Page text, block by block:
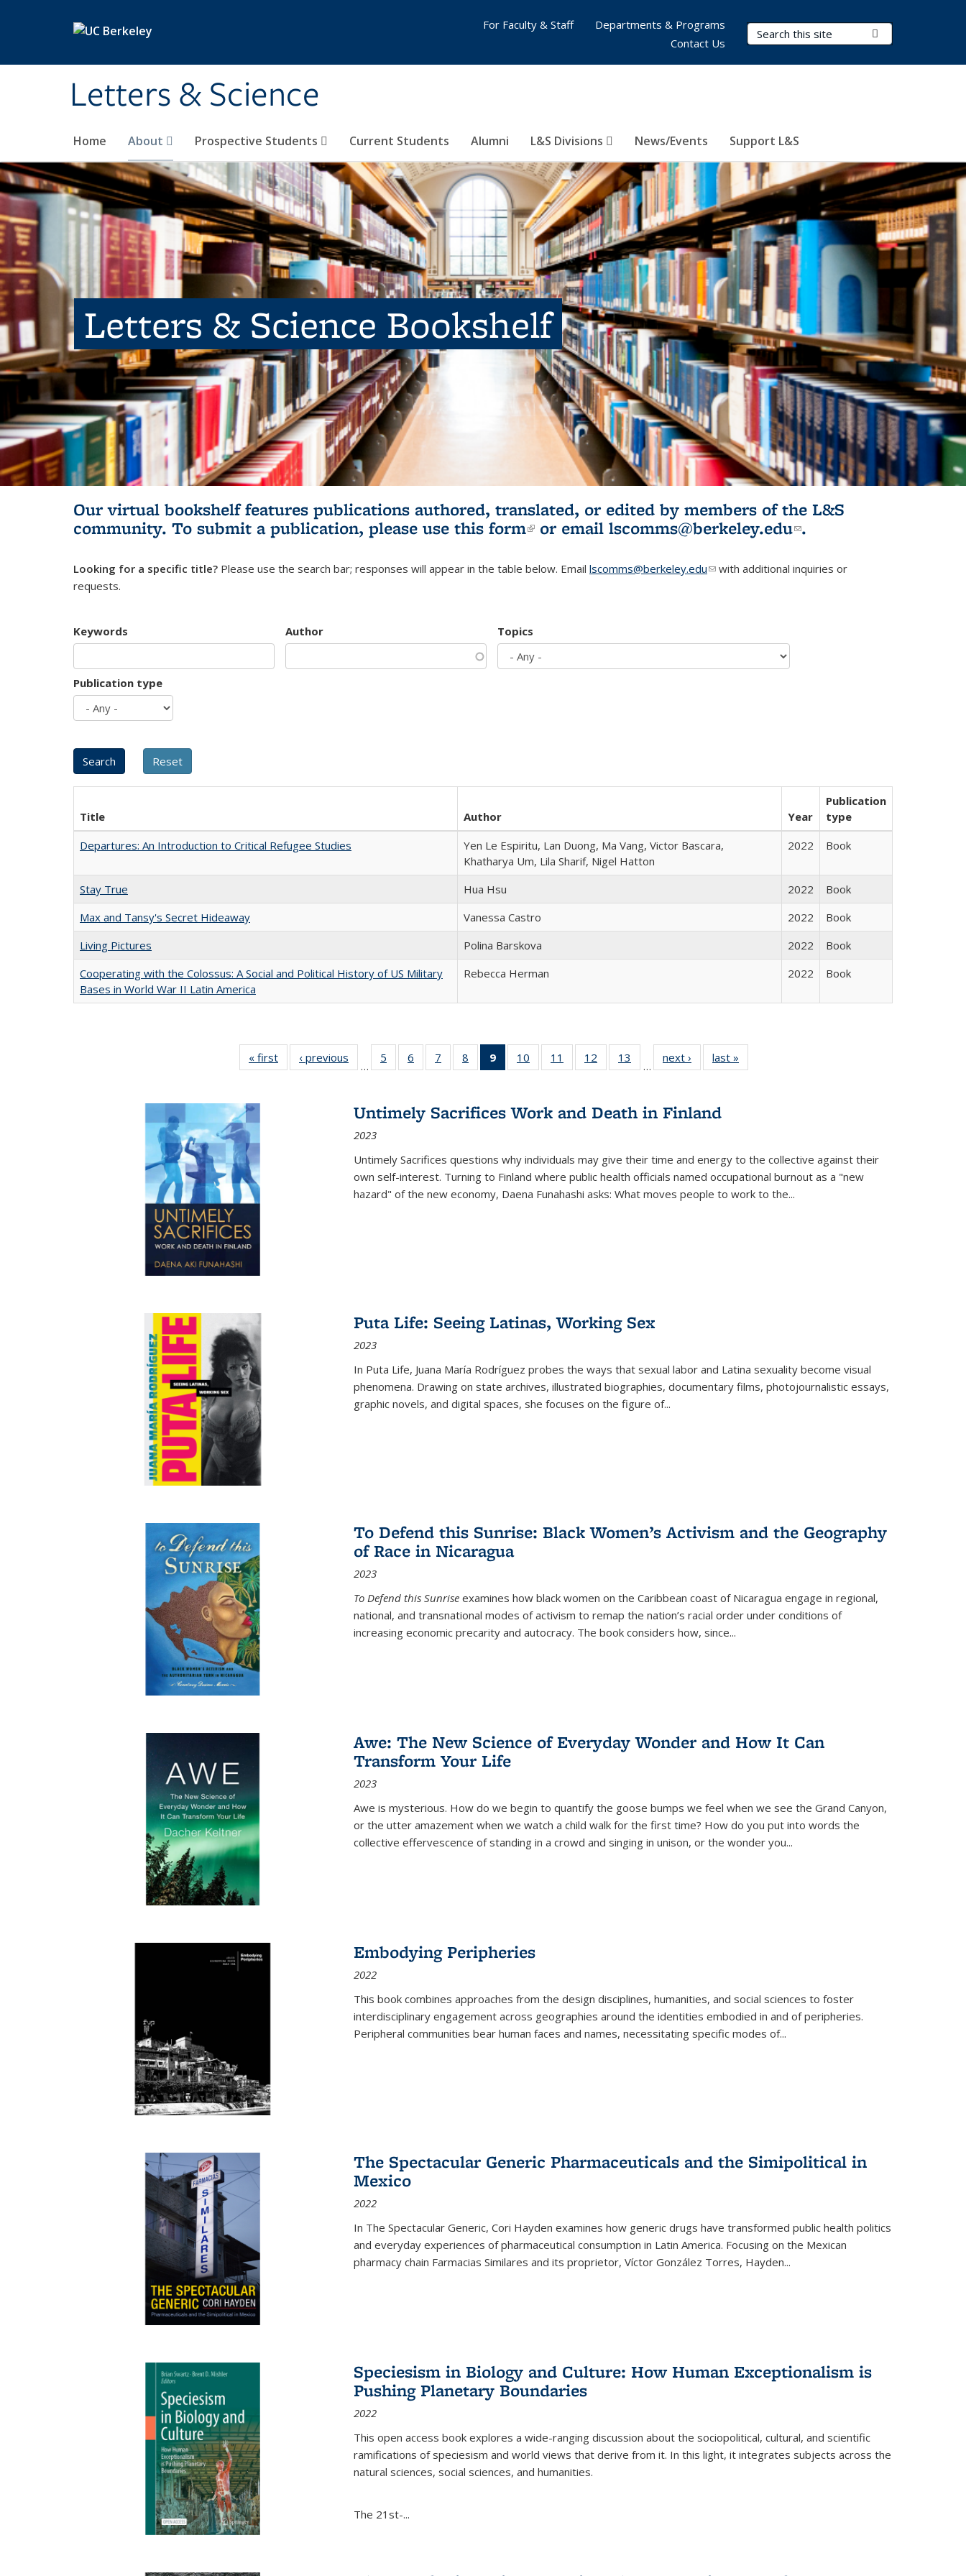
Letters & Science
Search Terms
Home About Prospective Students Current Students Alumni L&S Divisions News/Events Support L&S
For Faculty & Staff
Departments & Programs
Contact Us
Letters & Science Bookshelf
Our virtual bookshelf features publications authored, translated, or edited by members of the L&S
community. To submit a publication, please use this form(link is external)
or email lscomms@berkeley.edu(link sends e-
.
Looking for a specific title? Please use the search bar; responses will appear in the table below. Email lscomms@berkeley.edu(link sends e-mail)
with additional inquiries or
requests.
Keywords Author Topics
Publication type
Title Author Year
Publication
type
Departures: An Introduction to Critical Refugee Studies
Yen Le Espiritu, Lan Duong, Ma Vang, Victor Bascara,
Khatharya Um, Lila Sharif, Nigel Hatton
2022 Book
Stay True Hua Hsu 2022
Book
Max and Tansy's Secret Hideaway
Vanessa Castro 2022
Book
Living Pictures
Polina Barskova 2022
Book
Cooperating with the Colossus: A Social and Political History of US Military
Bases in World War II Latin America
Rebecca Herman 2022 Book
« first
Full listing
table:
‹ previous
Full listing
table:
…
5
of 22 Full
listing table:
6
of 22 Full
listing table:
7
of 22 Full
listing table:
8
of 22 Full
listing table:
9
of 22 Full
listing
Publications
(Current
10
of 22 Full
listing table:
11
of 22 Full
listing table:
12
of 22 Full
listing table:
13
of 22 Full
listing table:
…
next ›
Full listing
table:
last »
Untimely Sacrifices Work and Death in Finland
2023
Untimely Sacrifices questions why individuals may give their time and energy to the collective against their
own self-interest. Turning to Finland where public health officials named occupational burnout as a "new
hazard" of the new economy, Daena Funahashi asks: What moves people to work to the...
Puta Life: Seeing Latinas, Working Sex
2023
In Puta Life, Juana María Rodríguez probes the ways that sexual labor and Latina sexuality become visual
phenomena. Drawing on state archives, illustrated biographies, documentary films, photojournalistic essays,
graphic novels, and digital spaces, she focuses on the figure of...
To Defend this Sunrise: Black Women’s Activism and the Geography
of Race in Nicaragua
2023
To Defend this Sunrise examines how black women on the Caribbean coast of Nicaragua engage in regional,
national, and transnational modes of activism to remap the nation’s racial order under conditions of
increasing economic precarity and autocracy. The book considers how, since...
Awe: The New Science of Everyday Wonder and How It Can
Transform Your Life
2023
Awe is mysterious. How do we begin to quantify the goose bumps we feel when we see the Grand Canyon,
or the utter amazement when we watch a child walk for the first time? How do you put into words the
collective effervescence of standing in a crowd and singing in unison, or the wonder you...
Embodying Peripheries
2022
This book combines approaches from the design disciplines, humanities, and social sciences to foster
interdisciplinary engagement across geographies around the identities embodied in and of peripheries.
Peripheral communities bear human faces and names, necessitating specific modes of...
The Spectacular Generic Pharmaceuticals and the Simipolitical in
Mexico
2022
In The Spectacular Generic, Cori Hayden examines how generic drugs have transformed public health politics
and everyday experiences of pharmaceutical consumption in Latin America. Focusing on the Mexican
pharmacy chain Farmacias Similares and its proprietor, Víctor González Torres, Hayden...
Speciesism in Biology and Culture: How Human Exceptionalism is
Pushing Planetary Boundaries
2022
This open access book explores a wide-ranging discussion about the sociopolitical, cultural, and scientific
ramifications of speciesism and world views that derive from it. In this light, it integrates subjects across the
natural sciences, social sciences, and humanities.
The 21st-...